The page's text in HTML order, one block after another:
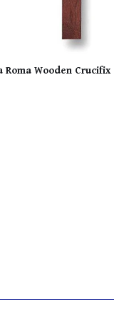
Roma Wooden Crucifix